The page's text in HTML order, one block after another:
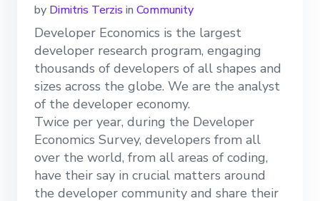
by Dimitris Terzis in Community
Developer Economics is the largest
developer research program, engaging
thousands of developers of all shapes and
sizes across the globe. We are the analyst
of the developer economy.
Twice per year, during the Developer
Economics Survey, developers from all
over the world, from all areas of coding,
have their say in crucial matters around
the developer community and share their